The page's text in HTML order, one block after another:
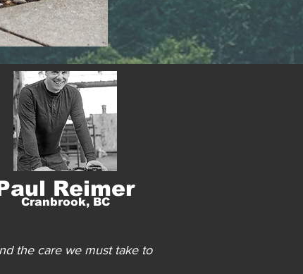
Reimer
Cranbrook, BC
the care we must take to